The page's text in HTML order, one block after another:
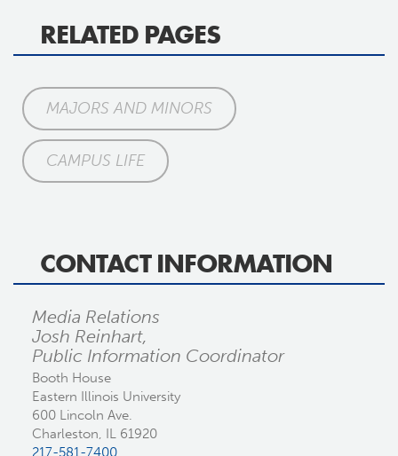
RELATED PAGES
MAJORS AND MINORS
CAMPUS LIFE
CONTACT INFORMATION
Media Relations
Josh Reinhart,
Public Information Coordinator
Booth House
Eastern Illinois University
600 Lincoln Ave.
Charleston, IL 61920
217-581-7400